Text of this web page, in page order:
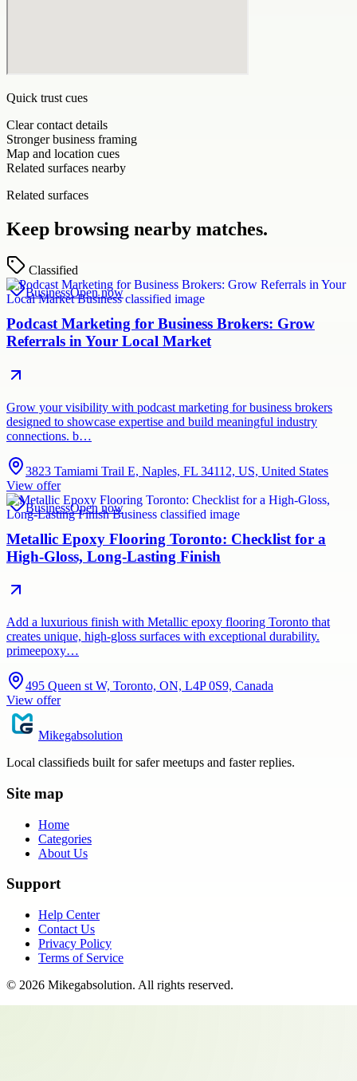
Quick trust cues
Clear contact details
Stronger business framing
Map and location cues
Related surfaces nearby
Related surfaces
Keep browsing nearby matches.
Classified
BusinessOpen now
Podcast Marketing for Business Brokers: Grow
Referrals in Your Local Market
Grow your visibility with podcast marketing for business brokers
designed to showcase expertise and build meaningful industry
connections. b…
3823 Tamiami Trail E, Naples, FL 34112, US, United States
View offer
BusinessOpen now
Metallic Epoxy Flooring Toronto: Checklist for a
High-Gloss, Long-Lasting Finish
Add a luxurious finish with Metallic epoxy flooring Toronto that
creates unique, high-gloss surfaces with exceptional durability.
primeepoxy…
495 Queen st W, Toronto, ON, L4P 0S9, Canada
View offer
Mikegabsolution
Local classifieds built for safer meetups and faster replies.
Site map
Home
Categories
About Us
Support
Help Center
Contact Us
Privacy Policy
Terms of Service
© 2026 Mikegabsolution. All rights reserved.